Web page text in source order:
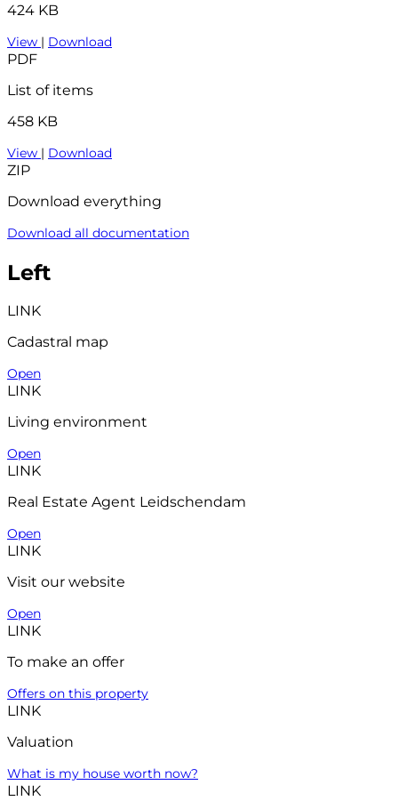
424 KB
View | Download
PDF
List of items
458 KB
View | Download
ZIP
Download everything
Download all documentation
Left
LINK
Cadastral map
Open
LINK
Living environment
Open
LINK
Real Estate Agent Leidschendam
Open
LINK
Visit our website
Open
LINK
To make an offer
Offers on this property
LINK
Valuation
What is my house worth now?
LINK